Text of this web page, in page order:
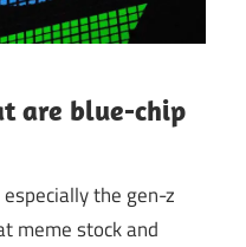
are blue-chip
the gen-z
meme stock and